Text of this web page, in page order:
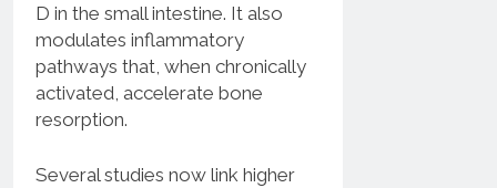
D in the small intestine. It also
modulates inflammatory
pathways that, when chronically
activated, accelerate bone
resorption.
Several studies now link higher